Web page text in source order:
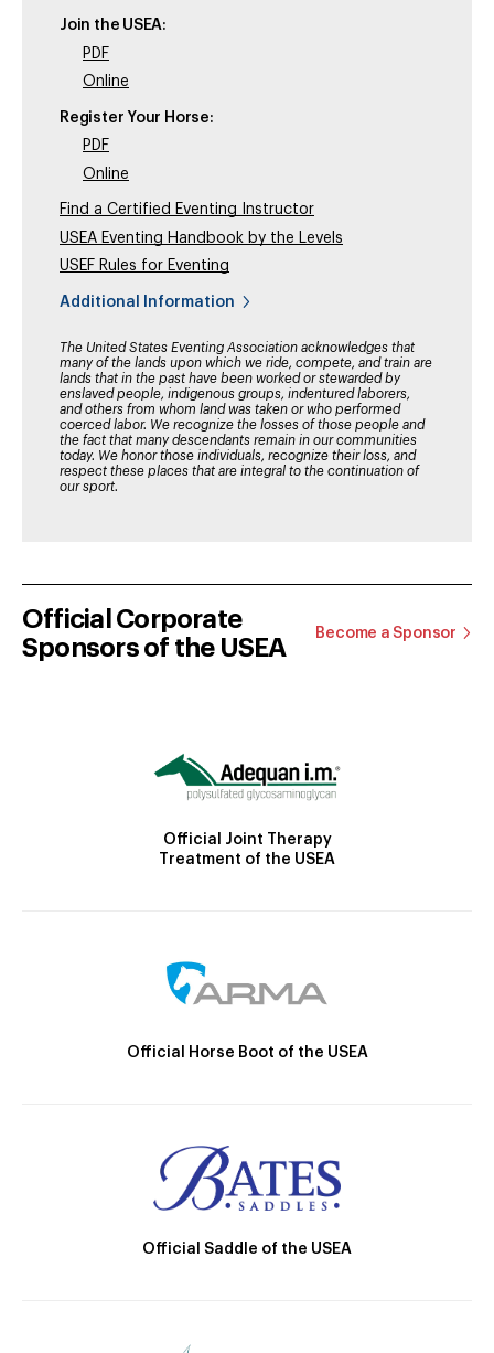
Join the USEA:
PDF
Online
Register Your Horse:
PDF
Online
Find a Certified Eventing Instructor
USEA Eventing Handbook by the Levels
USEF Rules for Eventing
Additional Information
The United States Eventing Association acknowledges that
many of the lands upon which we ride, compete, and train are
lands that in the past have been worked or stewarded by
enslaved people, indigenous groups, indentured laborers,
and others from whom land was taken or who performed
coerced labor. We recognize the losses of those people and
the fact that many descendants remain in our communities
today. We honor those individuals, recognize their loss, and
respect these places that are integral to the continuation of
our sport.
Official Corporate
Sponsors of the USEA
Become a Sponsor
Official Joint Therapy
Treatment of the USEA
Official Horse Boot of the USEA
Official Saddle of the USEA